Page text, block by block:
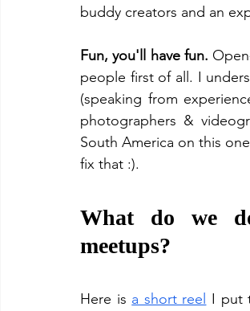
buddy creators and an
Fun, you'll have fun.
people first of all. I
(speaking from
photographers &
South America on this
fix that :).
What do we
meetups?
Here is a short reel I put